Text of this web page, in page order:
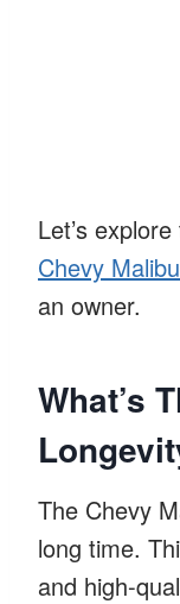
Let’s
Chevy
an owner.
What’s
The Chevy
long time.
and high-